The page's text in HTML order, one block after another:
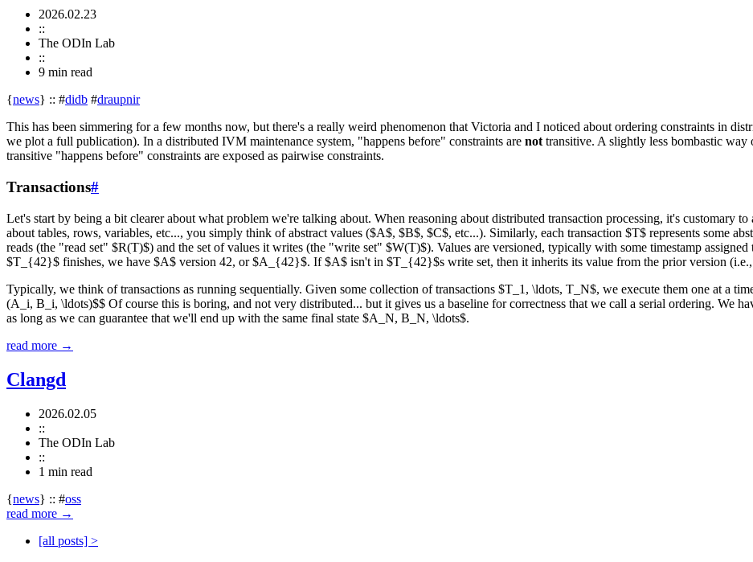
2026.02.23
::
The ODIn Lab
::
9 min read
{news} :: #didb #draupnir
This has been simmering for a few months now, but there's a really weird phenomenon that Victoria and I noticed about ordering constraints in
we plot a full publication). In a distributed IVM maintenance system, "happens before" constraints are not transitive. A slightly less bombastic
transitive "happens before" constraints are exposed as pairwise constraints.
Transactions#
Let's start by being a bit clearer about what problem we're talking about. When reasoning about distributed transaction processing, it's customary
about tables, rows, variables, etc..., you simply think of abstract values ($A$, $B$, $C$, etc...). Similarly, each transaction $T$ represents some
reads (the "read set" $R(T)$) and the set of values it writes (the "write set" $W(T)$). Values are versioned, typically with some timestamp
$T_{42}$ finishes, we have $A$ version 42, or $A_{42}$. If $A$ isn't in $T_{42}$s write set, then it inherits its value from the prior version
Typically, we think of transactions as running sequentially. Given some collection of transactions $T_1, \ldots, T_N$, we execute them one at
(A_i, B_i, \ldots)$$ Of course this is boring, and not very distributed... but it gives us a baseline for correctness that we call a serial ordering. We
as long as we can guarantee that we'll end up with the same final state $A_N, B_N, \ldots$.
read more →
Clangd
2026.02.05
::
The ODIn Lab
::
1 min read
{news} :: #oss
read more →
[all posts] >